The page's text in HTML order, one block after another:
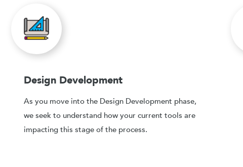
Design Development
As you move into the Design Development phase,
we seek to understand how your current tools are
impacting this stage of the process.